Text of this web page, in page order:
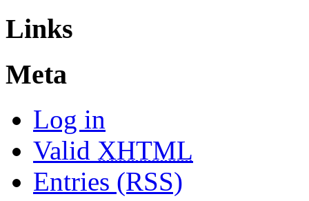
Links
Meta
Log in
Valid XHTML
Entries (RSS)